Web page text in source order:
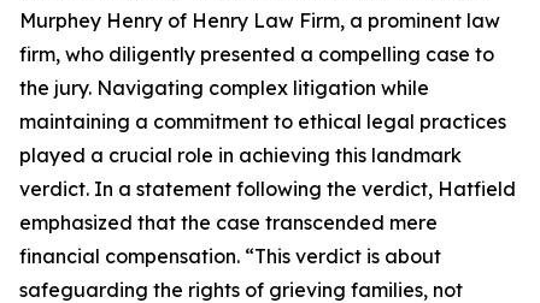
Murphey Henry of Henry Law Firm, a prominent law
firm, who diligently presented a compelling case to
the jury. Navigating complex litigation while
maintaining a commitment to ethical legal practices
played a crucial role in achieving this landmark
verdict. In a statement following the verdict, Hatfield
emphasized that the case transcended mere
financial compensation. “This verdict is about
safeguarding the rights of grieving families, not